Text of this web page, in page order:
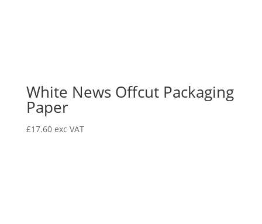
White News Offcut Packaging
Paper
£17.60 exc VAT